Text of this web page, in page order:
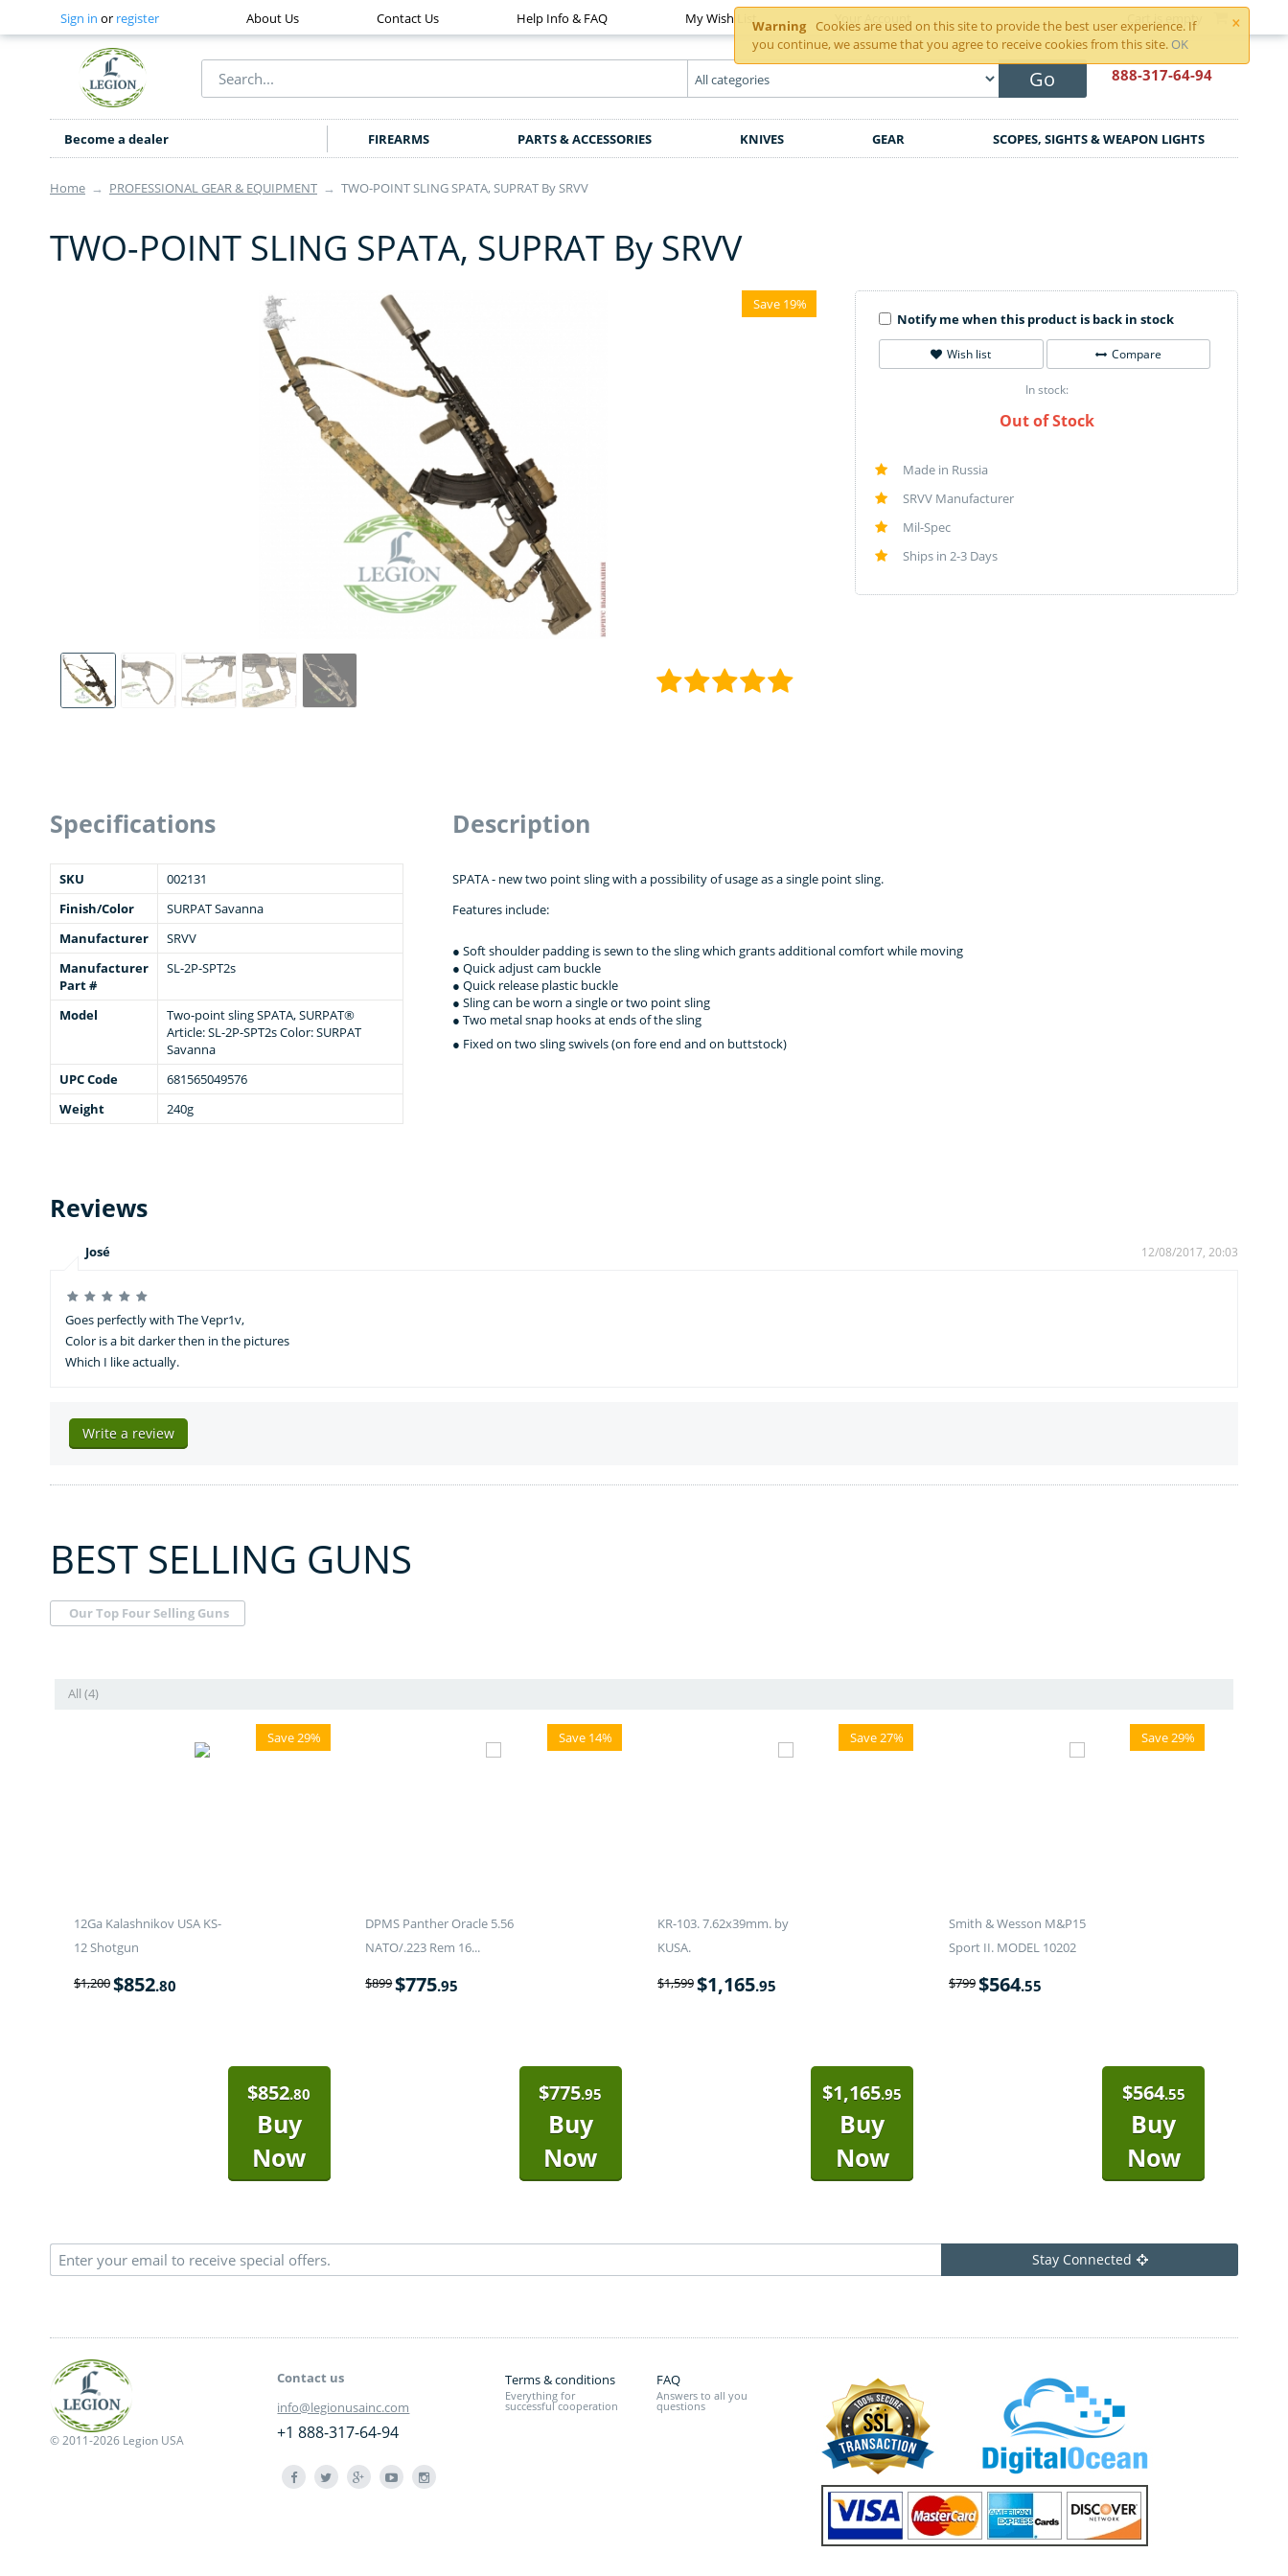
×
Warning
Cookies are used on this site to provide the best user experience. If
you continue, we assume that you agree to receive cookies from this site. OK
Sign in or register About Us Contact Us Help Info & FAQ My Wish List Your Account Cart is empty
Go 888-317-64-94
Become a dealer FIREARMS PARTS & ACCESSORIES KNIVES GEAR SCOPES, SIGHTS & WEAPON LIGHTS
Home → PROFESSIONAL GEAR & EQUIPMENT → TWO-POINT SLING SPATA, SUPRAT By SRVV
TWO-POINT SLING SPATA, SUPRAT By SRVV
Save 19%
Notify me when this product is back in stock
Wish list Compare
In stock:
Out of Stock
Made in Russia
SRVV Manufacturer
Mil-Spec
Ships in 2-3 Days
Specifications
SKU
002131
Finish/Color
SURPAT Savanna
Manufacturer
SRVV
Manufacturer
Part #
SL-2P-SPT2s
Model
Two-point sling SPATA, SURPAT®
Article: SL-2P-SPT2s Color: SURPAT
Savanna
UPC Code
681565049576
Weight
240g
Description
SPATA - new two point sling with a possibility of usage as a single point sling.
Features include:
● Soft shoulder padding is sewn to the sling which grants additional comfort while moving
● Quick adjust cam buckle
● Quick release plastic buckle
● Sling can be worn a single or two point sling
● Two metal snap hooks at ends of the sling
● Fixed on two sling swivels (on fore end and on buttstock)
Reviews
José 12/08/2017, 20:03
Goes perfectly with The Vepr1v,
Color is a bit darker then in the pictures
Which I like actually.
Write a review
BEST SELLING GUNS
Our Top Four Selling Guns
All (4)
Save 29%
12Ga Kalashnikov USA KS-
12 Shotgun
$1,200$852.80
$852.80
Buy
Now
Save 14%
DPMS Panther Oracle 5.56
NATO/.223 Rem 16...
$899$775.95
$775.95
Buy
Now
Save 27%
KR-103. 7.62x39mm. by
KUSA.
$1,599$1,165.95
$1,165.95
Buy
Now
Save 29%
Smith & Wesson M&P15
Sport II. MODEL 10202
$799$564.55
$564.55
Buy
Now
Stay Connected
© 2011-2026 Legion USA
Contact us
info@legionusainc.com
+1 888-317-64-94
Terms & conditions
Everything for
successful cooperation
FAQ
Answers to all you
questions